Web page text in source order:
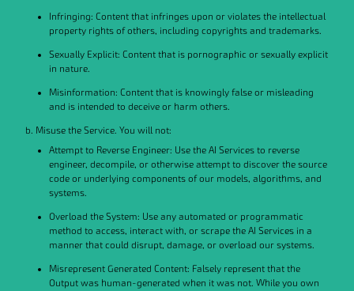
Infringing: Content that infringes upon or violates the intellectual
property rights of others, including copyrights and trademarks.
Sexually Explicit: Content that is pornographic or sexually explicit
in nature.
Misinformation: Content that is knowingly false or misleading
and is intended to deceive or harm others.
b. Misuse the Service. You will not:
Attempt to Reverse Engineer: Use the AI Services to reverse
engineer, decompile, or otherwise attempt to discover the source
code or underlying components of our models, algorithms, and
systems.
Overload the System: Use any automated or programmatic
method to access, interact with, or scrape the AI Services in a
manner that could disrupt, damage, or overload our systems.
Misrepresent Generated Content: Falsely represent that the
Output was human-generated when it was not. While you own